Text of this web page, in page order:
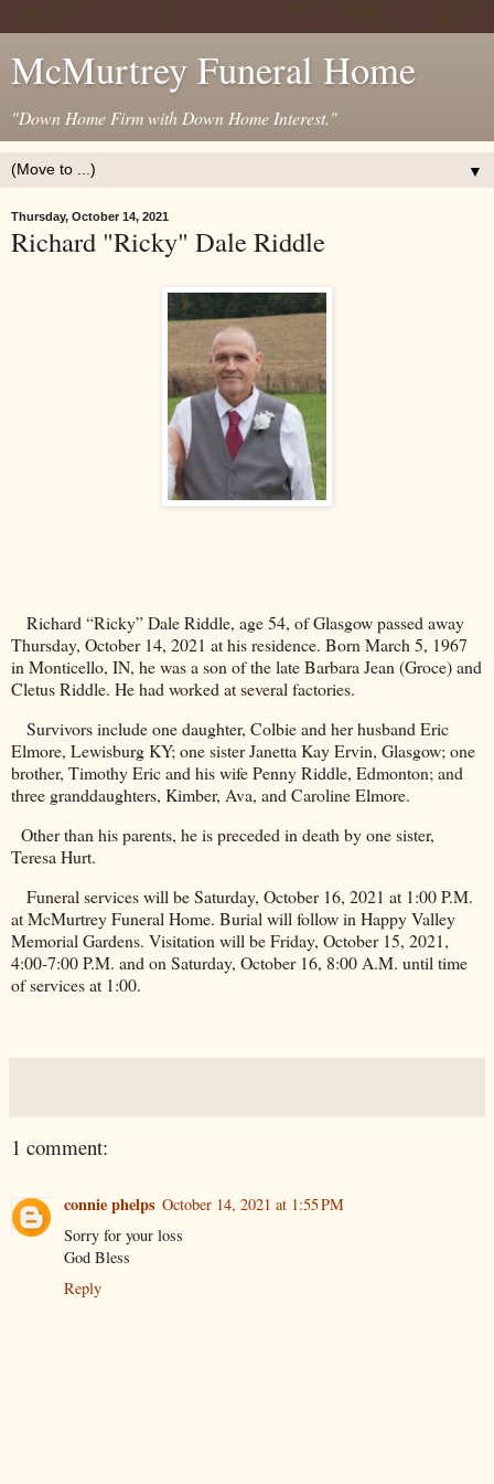
McMurtrey Funeral Home
"Down Home Firm with Down Home Interest."
▼
Thursday, October 14, 2021
Richard "Ricky" Dale Riddle
Richard “Ricky” Dale Riddle, age 54, ofGlasgowpassed away
Thursday, October 14, 2021 at his residence. Born March 5, 1967
inMonticello, IN, he was a son of the late Barbara Jean (Groce) and
Cletus Riddle. He had worked at several factories.
Survivors include one daughter, Colbie and her husband Eric
Elmore, LewisburgKY; one sister Janetta Kay Ervin, Glasgow; one
brother, Timothy Eric and his wife Penny Riddle, Edmonton; and
three granddaughters, Kimber, Ava, and Caroline Elmore.
Other than his parents, he is preceded in death by one sister,
Teresa Hurt.
Funeral services will be Saturday, October 16, 2021 at 1:00 P.M.
at McMurtrey Funeral Home. Burial will follow in HappyValley
Memorial Gardens. Visitation will be Friday, October 15, 2021,
4:00-7:00 P.M. and on Saturday, October 16, 8:00 A.M. until time
of services at 1:00.
1 comment:
connie phelps October 14, 2021 at 1:55 PM
Sorry for your loss
God Bless
Reply